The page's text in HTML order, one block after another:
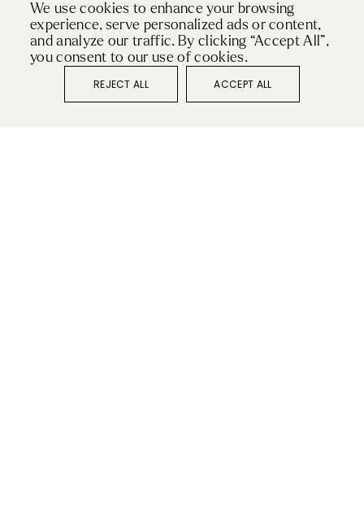
PURE
ST JOHN’S WOOD
We use cookies to enhance your browsing
experience, serve personalized ads or content,
and analyze our traffic. By clicking “Accept All”,
you consent to our use of cookies.
REJECT ALL ACCEPT ALL